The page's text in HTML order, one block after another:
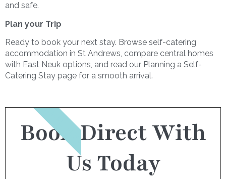
and safe.
Plan your Trip
Ready to book your next stay. Browse self-catering
accommodation in St Andrews, compare central homes
with East Neuk options, and read our Planning a Self-
Catering Stay page for a smooth arrival.
Book Direct With
Us Today
BOOK NOW